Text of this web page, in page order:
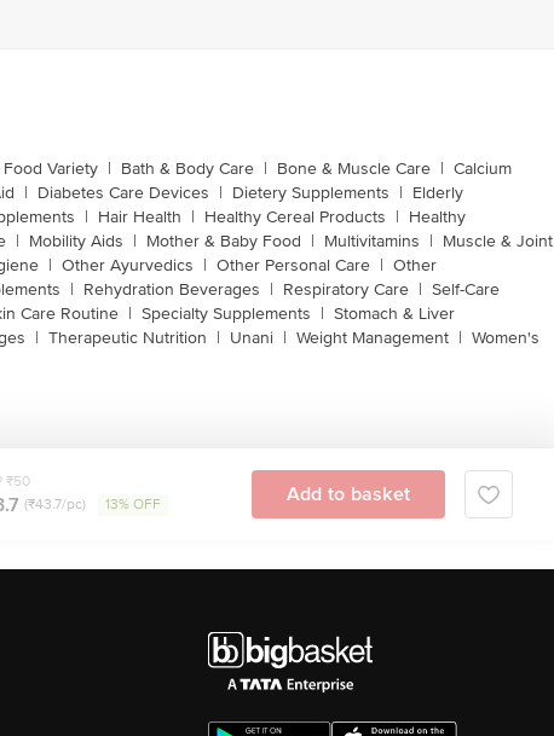
Food Variety | Bath & Body Care | Bone & Muscle Care | Calcium
| Diabetes Care Devices | Dietery Supplements | Elderly
| Hair Health | Healthy Cereal Products | Healthy
| Mobility Aids | Mother & Baby Food | Multivitamins | Muscle & Joint
| Other Ayurvedics | Other Personal Care | Other
| Rehydration Beverages | Respiratory Care | Self-Care
Care Routine | Specialty Supplements | Stomach & Liver
| Therapeutic Nutrition | Unani | Weight Management | Women's
₹50
(₹43.7/pc) 13% OFF Add to basket